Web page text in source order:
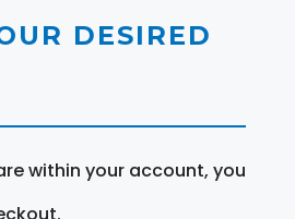
DESIRED
within your account, you